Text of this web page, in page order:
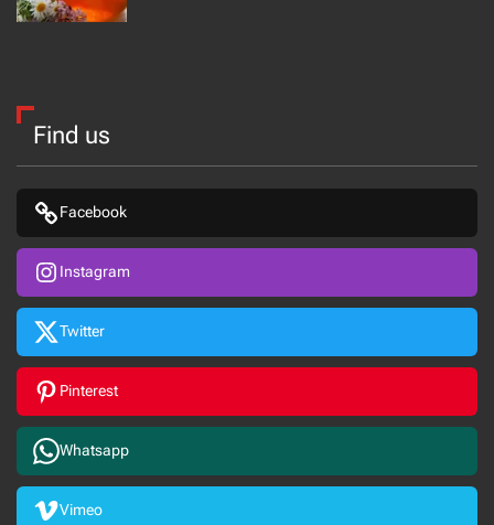
Find us
Facebook
Instagram
Twitter
Pinterest
Whatsapp
Vimeo